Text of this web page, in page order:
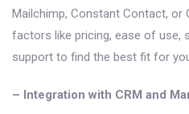
Mailchimp, Constant Contact, or
factors like pricing, ease of use,
support to find the best fit for
– Integration with CRM and